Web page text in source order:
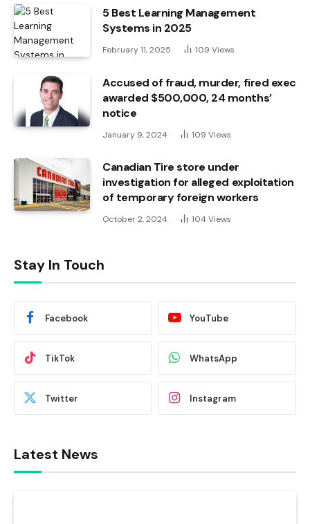
5 Best Learning Management
Systems in 2025
February 11, 2025 109 Views
Accused of fraud, murder, fired exec
awarded $500,000, 24 months’
notice
January 9, 2024 109 Views
Canadian Tire store under
investigation for alleged exploitation
of temporary foreign workers
October 2, 2024 104 Views
Stay In Touch
Facebook YouTube
TikTok WhatsApp
Twitter Instagram
Latest News